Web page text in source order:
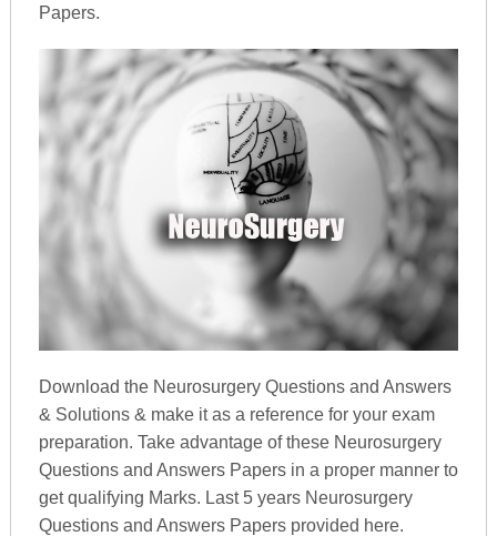
Papers.
Download the Neurosurgery Questions and Answers
& Solutions & make it as a reference for your exam
preparation. Take advantage of these Neurosurgery
Questions and Answers Papers in a proper manner to
get qualifying Marks. Last 5 years Neurosurgery
Questions and Answers Papers provided here.